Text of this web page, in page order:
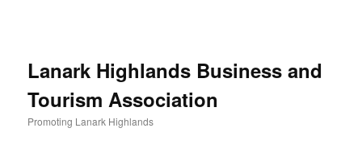
Lanark Highlands Business and
Tourism Association
Promoting Lanark Highlands